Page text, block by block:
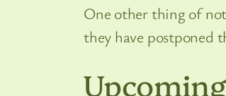
One other thing of
they have postponed